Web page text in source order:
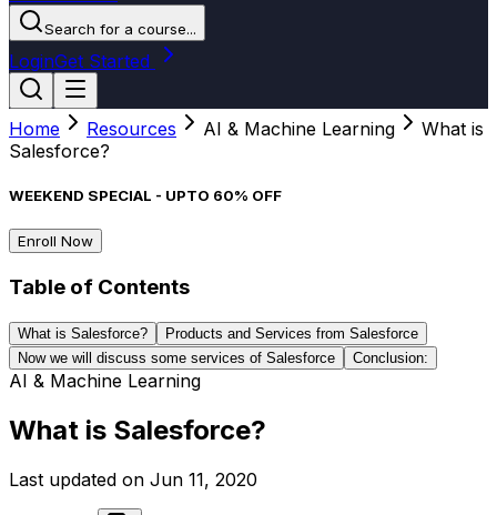
Search for a course...
LoginGet Started
Home Resources AI & Machine Learning
What is
Salesforce?
WEEKEND SPECIAL - UPTO 60% OFF
Enroll Now
Table of Contents
What is Salesforce?
Products and Services from Salesforce
Now we will discuss some services of Salesforce
Conclusion:
AI & Machine Learning
What is Salesforce?
Last updated on Jun 11, 2020